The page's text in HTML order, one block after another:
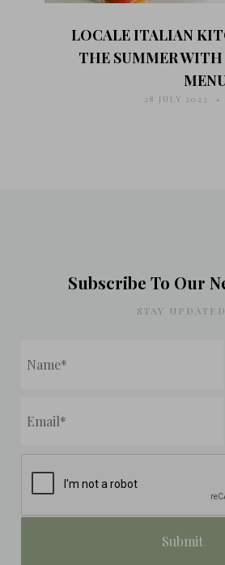
LOCALE ITALIAN
THE SUMMER
28 JULY 2023
Subscribe To Our
STAY UPDATED